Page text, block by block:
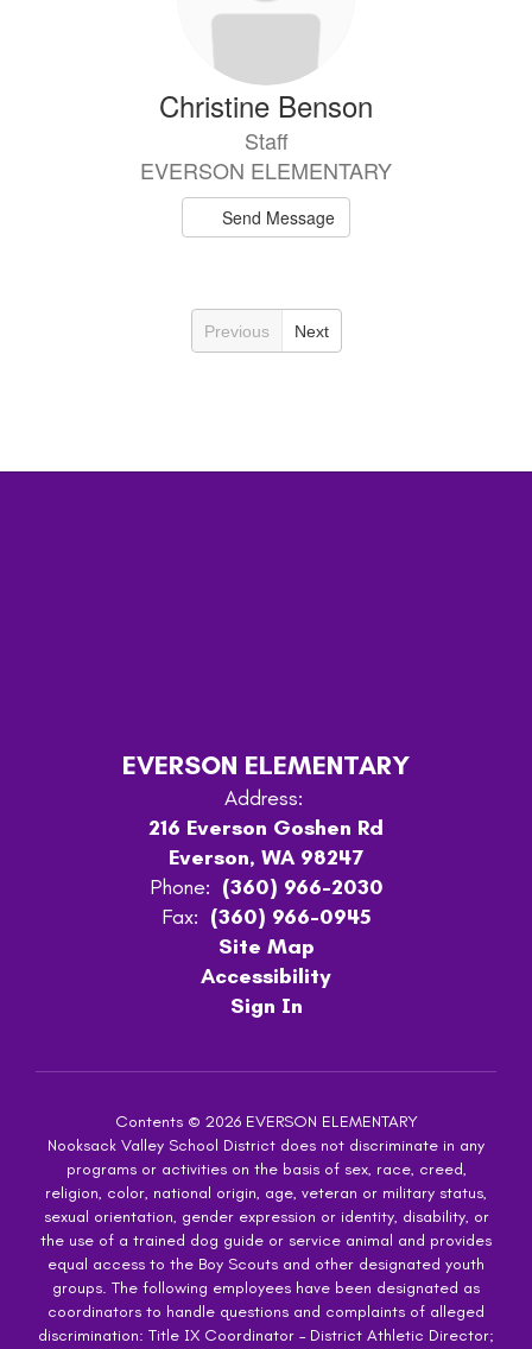
Christine Benson
Staff
EVERSON ELEMENTARY
Send Message
Previous Next
EVERSON ELEMENTARY
Address:
216 Everson Goshen Rd
Everson, WA 98247
Phone: (360) 966-2030
Fax: (360) 966-0945
Site Map
Accessibility
Sign In
Contents © 2026 EVERSON ELEMENTARY
Nooksack Valley School District does not discriminate in any
programs or activities on the basis of sex, race, creed,
religion, color, national origin, age, veteran or military status,
sexual orientation, gender expression or identity, disability, or
the use of a trained dog guide or service animal and provides
equal access to the Boy Scouts and other designated youth
groups. The following employees have been designated as
coordinators to handle questions and complaints of alleged
discrimination: Title IX Coordinator – District Athletic Director;